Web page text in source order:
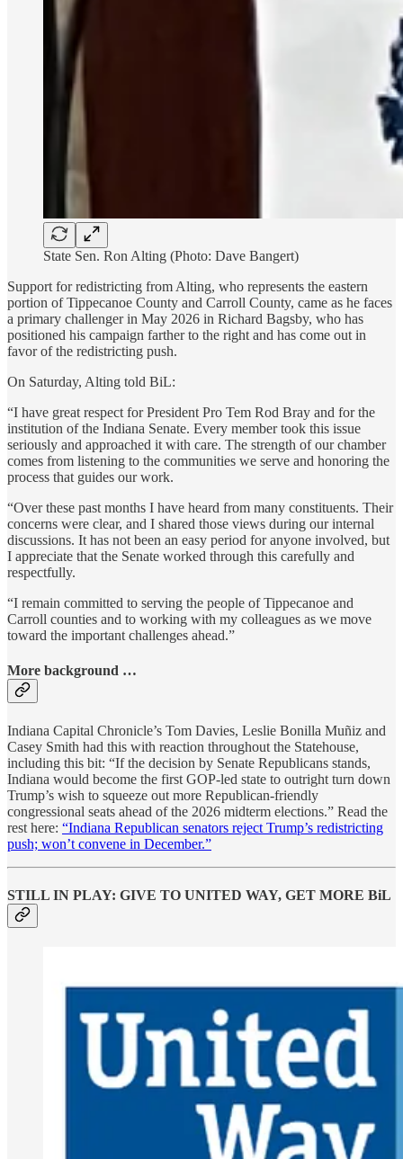
State Sen. Ron Alting (Photo: Dave Bangert)
Support for redistricting from Alting, who represents the eastern
portion of Tippecanoe County and Carroll County, came as he faces
a primary challenger in May 2026 in Richard Bagsby, who has
positioned his campaign farther to the right and has come out in
favor of the redistricting push.
On Saturday, Alting told BiL:
“I have great respect for President Pro Tem Rod Bray and for the
institution of the Indiana Senate. Every member took this issue
seriously and approached it with care. The strength of our chamber
comes from listening to the communities we serve and honoring the
process that guides our work.
“Over these past months I have heard from many constituents. Their
concerns were clear, and I shared those views during our internal
discussions. It has not been an easy period for anyone involved, but
I appreciate that the Senate worked through this carefully and
respectfully.
“I remain committed to serving the people of Tippecanoe and
Carroll counties and to working with my colleagues as we move
toward the important challenges ahead.”
More background …
Indiana Capital Chronicle’s Tom Davies, Leslie Bonilla Muñiz and
Casey Smith had this with reaction throughout the Statehouse,
including this bit: “If the decision by Senate Republicans stands,
Indiana would become the first GOP-led state to outright turn down
Trump’s wish to squeeze out more Republican-friendly
congressional seats ahead of the 2026 midterm elections.” Read the
rest here: “Indiana Republican senators reject Trump’s redistricting
push; won’t convene in December.”
STILL IN PLAY: GIVE TO UNITED WAY, GET MORE BiL